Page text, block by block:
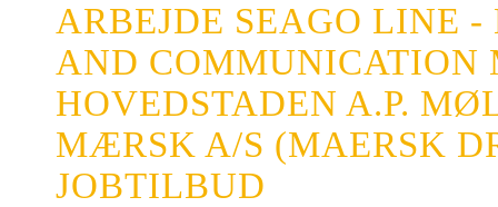
ARBEJDE SEAGO LINE
AND COMMUNICATION
HOVEDSTADEN A.P.
MÆRSK A/S (MAERSK
JOBTILBUD